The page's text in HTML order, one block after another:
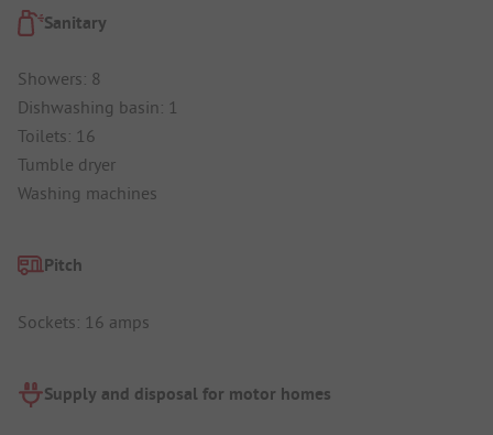
Sanitary
Showers: 8
Dishwashing basin: 1
Toilets: 16
Tumble dryer
Washing machines
Pitch
Sockets: 16 amps
Supply and disposal for motor homes